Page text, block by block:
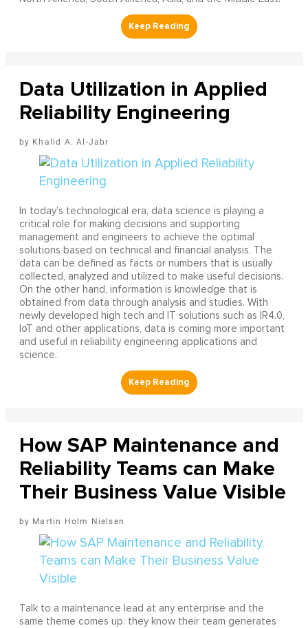
Data Utilization in Applied
Reliability Engineering
Khalid A. Al-Jabr
In today’s technological era, data science is playing a
critical role for making decisions and supporting
management and engineers to achieve the optimal
solutions based on technical and financial analysis. The
data can be defined as facts or numbers that is usually
collected, analyzed and utilized to make useful decisions.
On the other hand, information is knowledge that is
obtained from data through analysis and studies. With
newly developed high tech and IT solutions such as IR4.0,
IoT and other applications, data is coming more important
and useful in reliability engineering applications and
science.
How SAP Maintenance and
Reliability Teams can Make
Their Business Value Visible
Martin Holm Nielsen
Talk to a maintenance lead at any enterprise and the
same theme comes up: they know their team generates